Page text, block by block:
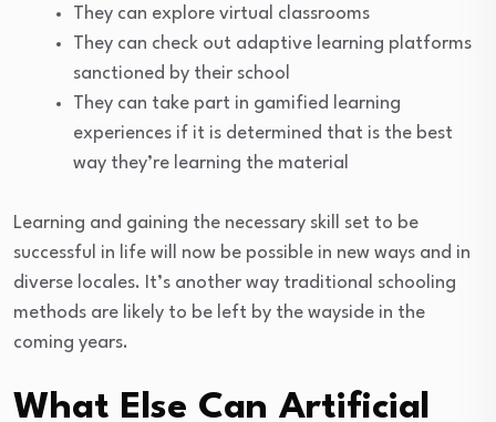
They can explore virtual classrooms
They can check out adaptive learning platforms
sanctioned by their school
They can take part in gamified learning
experiences if it is determined that is the best
way they’re learning the material
Learning and gaining the necessary skill set to be
successful in life will now be possible in new ways and in
diverse locales. It’s another way traditional schooling
methods are likely to be left by the wayside in the
coming years.
What Else Can Artificial